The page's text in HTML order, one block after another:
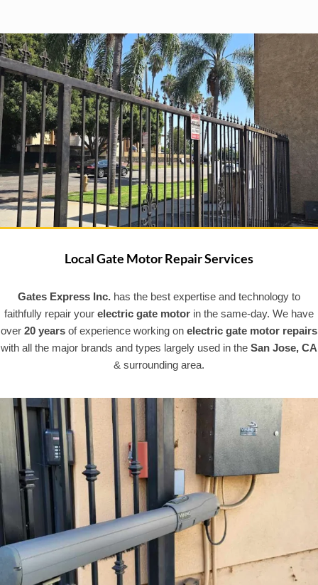
Local Gate Motor Repair Services
Gates Express Inc. has the best expertise and technology to
faithfully repair your electric gate motor in the same-day. We have
over 20 years of experience working on electric gate motor repairs
with all the major brands and types largely used in the San Jose, CA
& surrounding area.